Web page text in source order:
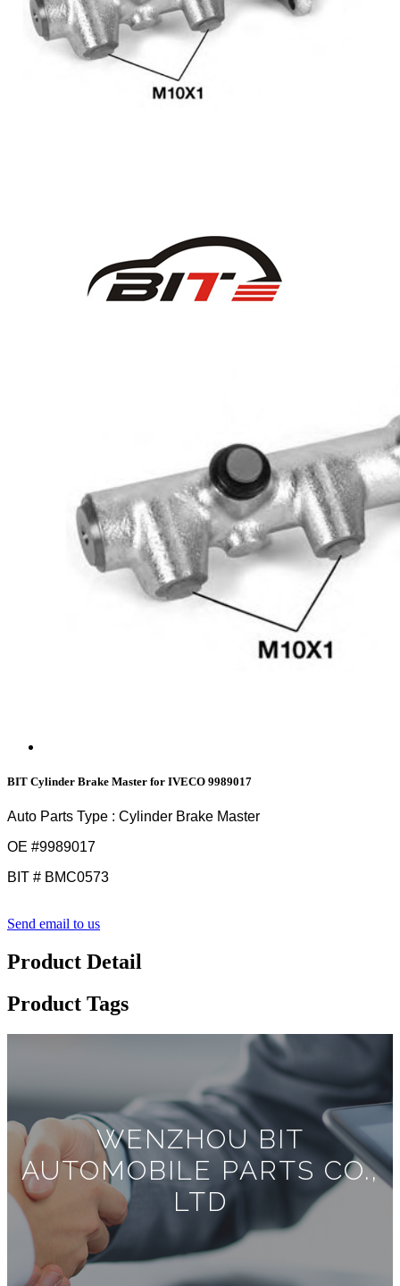
BIT Cylinder Brake Master for IVECO 9989017
Auto Parts Type : Cylinder Brake Master
OE #9989017
BIT # BMC0573
Send email to us
Product Detail
Product Tags
WENZHOU BIT
AUTOMOBILE PARTS CO.,
LTD